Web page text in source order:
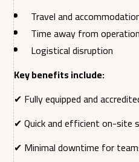
Travel and
Time away from
Logistical disruption
Key benefits include:
✔ Fully equipped and
✔ Quick and efficient on-site
✔ Minimal downtime for